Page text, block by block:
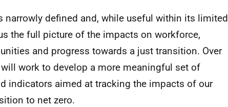
narrowly defined and, while useful within its limited
the full picture of the impacts on workforce,
and progress towards a just transition. Over
work to develop a more meaningful set of
indicators aimed at tracking the impacts of our
to net zero.